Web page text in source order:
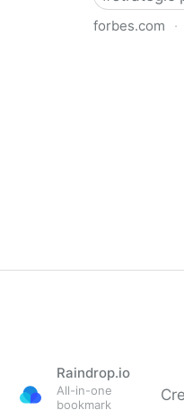
forbes.com ·
Raindrop.io
All-in-one
bookmark